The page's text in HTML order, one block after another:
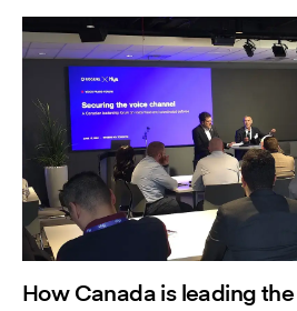
How Canada is leading